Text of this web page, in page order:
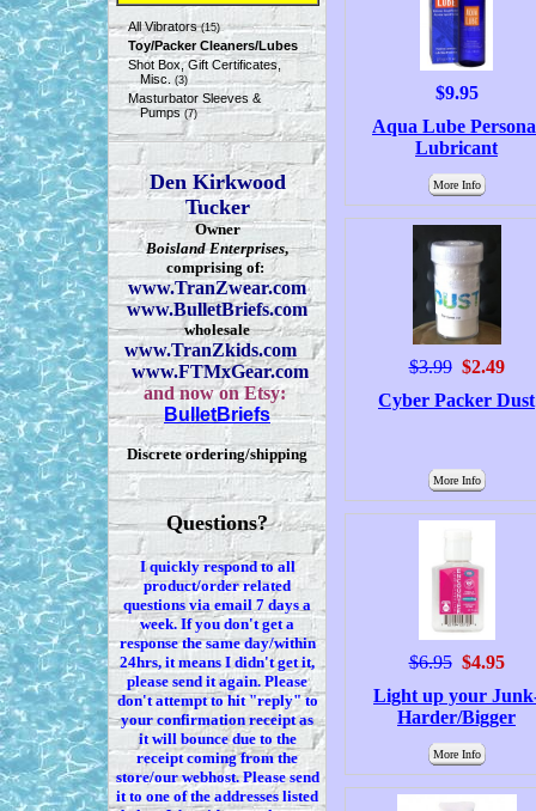
All Vibrators(15)
Toy/Packer Cleaners/Lubes
Shot Box, Gift Certificates,
Misc. (3)
Masturbator Sleeves &
Pumps(7)
Den Kirkwood
Tucker
Owner
Boisland Enterprises,
comprising of:
www.TranZwear.com
www.BulletBriefs.com
wholesale
www.TranZkids.com
www.FTMxGear.com
and now on Etsy:
BulletBriefs
Discrete ordering/shipping
Questions?
I quickly respond to all
product/order related
questions via email 7 days a
week. If you don'tget a
response the same day/within
24hrs, it means Ididn'tget it,
please send it again. Please
don'tattempt to hit "reply" to
your confirmation receiptas
itwill bounce due to the
receipt coming from the
store/our webhost. Please send
it to one of the addresses listed
$9.95
Aqua Lube
Lubricant
More Info
$3.99 $2.49
Cyber Packer Dust
More Info
$6.95 $4.95
Light up your
Harder/Bigger
More Info